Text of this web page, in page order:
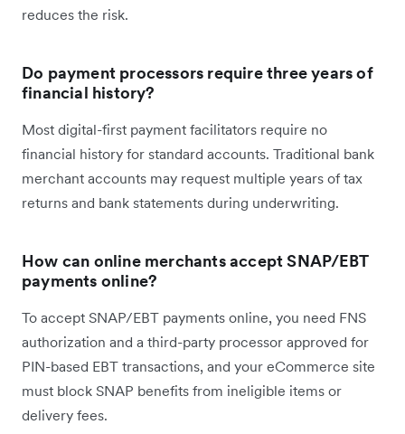
reduces the risk.
Do payment processors require three years of
financial history?
Most digital-first payment facilitators require no
financial history for standard accounts. Traditional bank
merchant accounts may request multiple years of tax
returns and bank statements during underwriting.
How can online merchants accept SNAP/EBT
payments online?
To accept SNAP/EBT payments online, you need FNS
authorization and a third-party processor approved for
PIN-based EBT transactions, and your eCommerce site
must block SNAP benefits from ineligible items or
delivery fees.